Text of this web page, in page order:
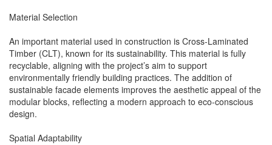
Material Selection
An important material used in construction is Cross-Laminated
Timber (CLT), known for its sustainability. This material is fully
recyclable, aligning with the project’s aim to support
environmentally friendly building practices. The addition of
sustainable facade elements improves the aesthetic appeal of the
modular blocks, reflecting a modern approach to eco-conscious
design.
Spatial Adaptability